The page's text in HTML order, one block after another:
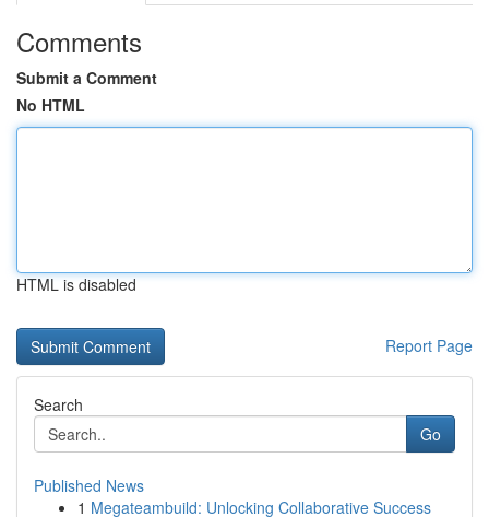
Comments
Submit a Comment
No HTML
HTML is disabled
Report Page
Search
Go
Published News
1 Megateambuild: Unlocking Collaborative Success